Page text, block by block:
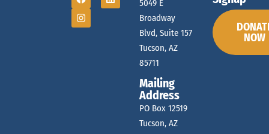
h
a
5049 E
Broadway
Blvd, Suite 157
Tucson, AZ
85711
Mailing
Address
PO Box 12519
Tucson, AZ
NOW